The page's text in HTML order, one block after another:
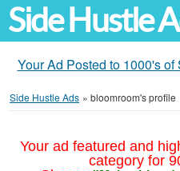
Side Hustle
Your Ad Posted to 1000's
Side Hustle Ads » bloomroom's profile
Your ad featured and
category for